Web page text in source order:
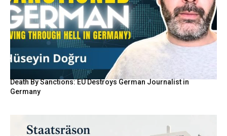
Death By Sanctions: EU Destroys German Journalist in
Germany